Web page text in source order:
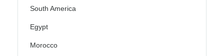
South America
Egypt
Morocco